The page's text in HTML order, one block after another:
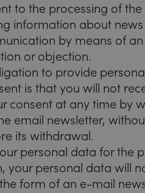
to the processing of
information about news
by means of
or objection.
to provide
is that you will not
consent at any time by
email newsletter,
its withdrawal.
personal data for the
your personal data will
form of an e-mail